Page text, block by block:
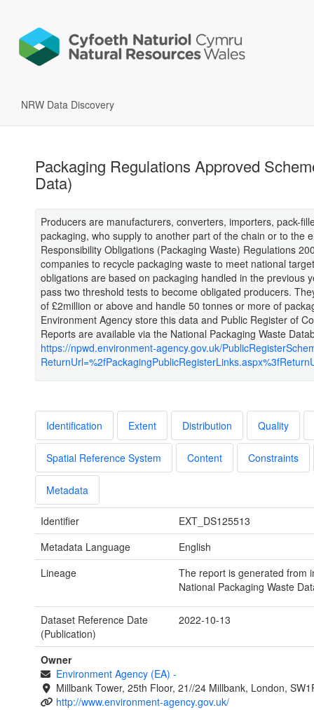
NRW Data Discovery
Packaging Regulations Approved
Data)
Producers are manufacturers, converters, importers, pack-
packaging, who supply to another part of the chain or to the
Responsibility Obligations (Packaging Waste) Regulations
companies to recycle packaging waste to meet national
obligations are based on packaging handled in the previous
pass two threshold tests to become obligated producers.
of £2million or above and handle 50 tonnes or more of
Environment Agency store this data and Public Register of
Reports are available via the National Packaging Waste
https://npwd.environment-agency.gov.uk/
Identification Extent Distribution Quality
Spatial Reference System Content Constraints
Metadata
Identifier
EXT_DS125513
Metadata Language
English
Lineage
The report is generated from
National Packaging Waste
Dataset Reference Date
(Publication)
2022-10-13
Owner
Environment Agency (EA) -
Millbank Tower, 25th Floor, 21//24 Millbank, London,
http://www.environment-agency.gov.uk/